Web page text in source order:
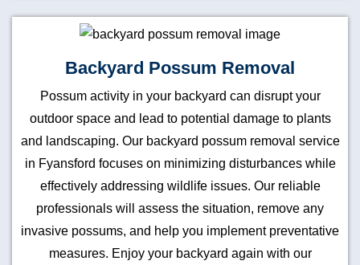
Backyard Possum Removal
Possum activity in your backyard can disrupt your
outdoor space and lead to potential damage to plants
and landscaping. Our backyard possum removal service
in Fyansford focuses on minimizing disturbances while
effectively addressing wildlife issues. Our reliable
professionals will assess the situation, remove any
invasive possums, and help you implement preventative
measures. Enjoy your backyard again with our